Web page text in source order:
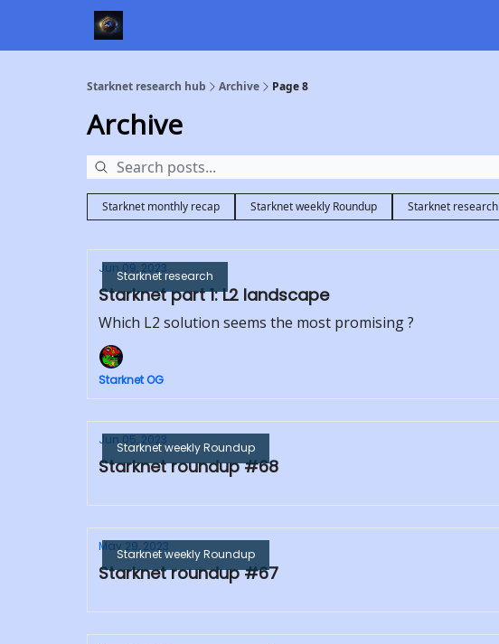
Starknet research hub Archive Page 8
Archive
Starknet monthly recap Starknet weekly Roundup Starknet research
Starknet research
Jun 09, 2023
Starknet part 1: L2 landscape
Which L2 solution seems the most promising ?
Starknet OG
Starknet weekly Roundup
Jun 05, 2023
Starknet roundup #68
Starknet weekly Roundup
May 29, 2023
Starknet roundup #67